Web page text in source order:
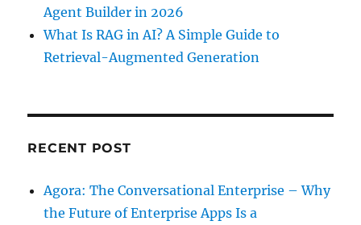
Agent Builder in 2026
What Is RAG in AI? A Simple Guide to
Retrieval-Augmented Generation
RECENT POST
Agora: The Conversational Enterprise – Why
the Future of Enterprise Apps Is a